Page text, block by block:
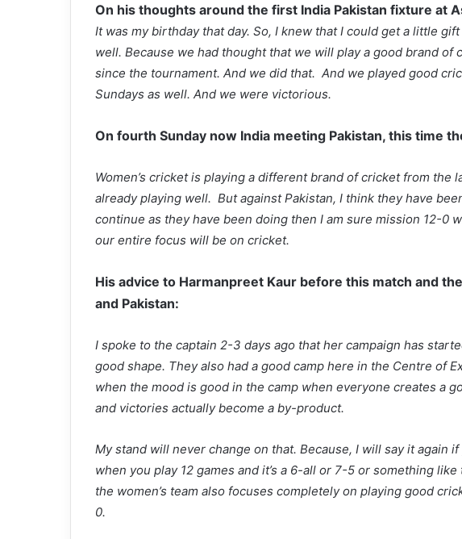
On his thoughts around the first India Pakistan fixture at
It was my birthday that day. So, I knew that I could get a little
well. Because we had thought that we will play a good brand of
since the tournament. And we did that. And we played good
Sundays as well. And we were victorious.
On fourth Sunday now India meeting Pakistan, this time
Women’s cricket is playing a different brand of cricket from the
already playing well. But against Pakistan, I think they have
continue as they have been doing then I am sure mission 12-0
our entire focus will be on cricket.
His advice to Harmanpreet Kaur before this match and
and Pakistan:
I spoke to the captain 2-3 days ago that her campaign has
good shape. They also had a good camp here in the Centre of
when the mood is good in the camp when everyone creates a
and victories actually become a by-product.
My stand will never change on that. Because, I will say it again
when you play 12 games and it’s a 6-all or 7-5 or something
the women’s team also focuses completely on playing good
0.